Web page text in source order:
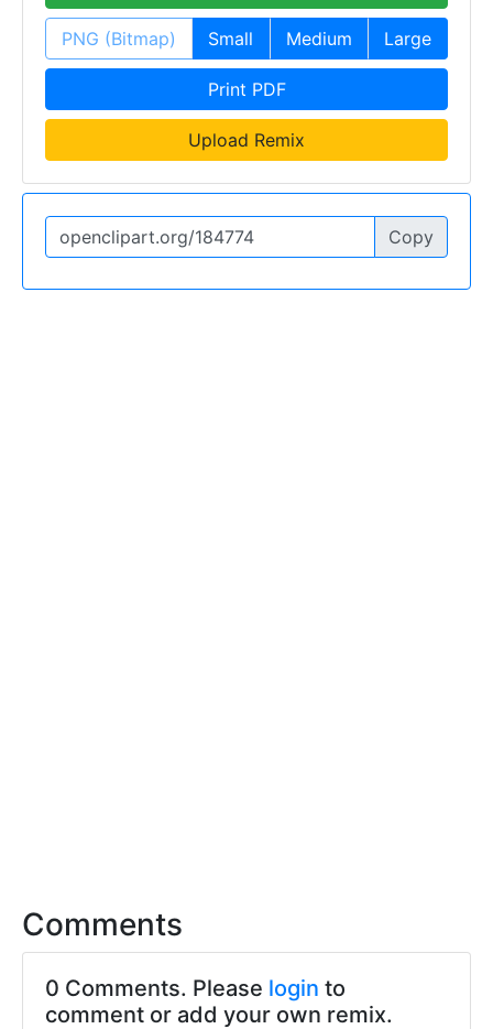
PNG (Bitmap) Small Medium Large
Print PDF
Upload Remix
Copy
Comments
0 Comments. Please login to
comment or add your own remix.